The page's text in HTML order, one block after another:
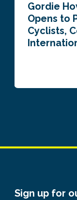
Gordie
Opens to
Cyclists,
Sign up for